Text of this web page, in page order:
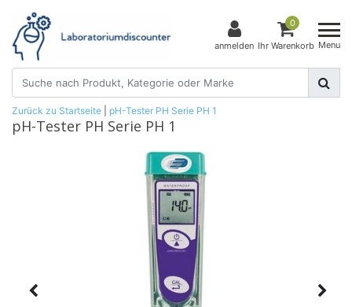
anmelden
0
Ihr Warenkorb Menu
Zurück zu Startseite pH-Tester PH Serie PH 1
pH-Tester PH Serie PH 1